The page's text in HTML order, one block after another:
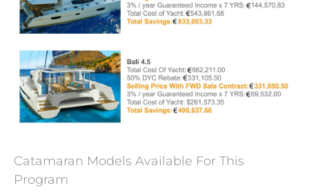
Catamaran Models Available For This
Program